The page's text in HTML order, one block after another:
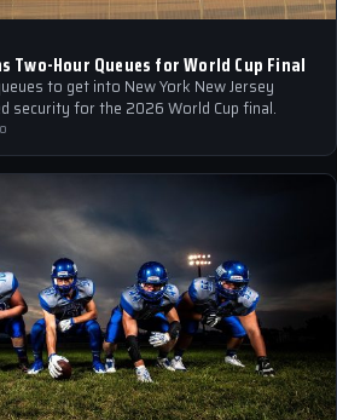
Two-Hour Queues for World Cup Final
to get into New York New Jersey
security for the 2026 World Cup final.